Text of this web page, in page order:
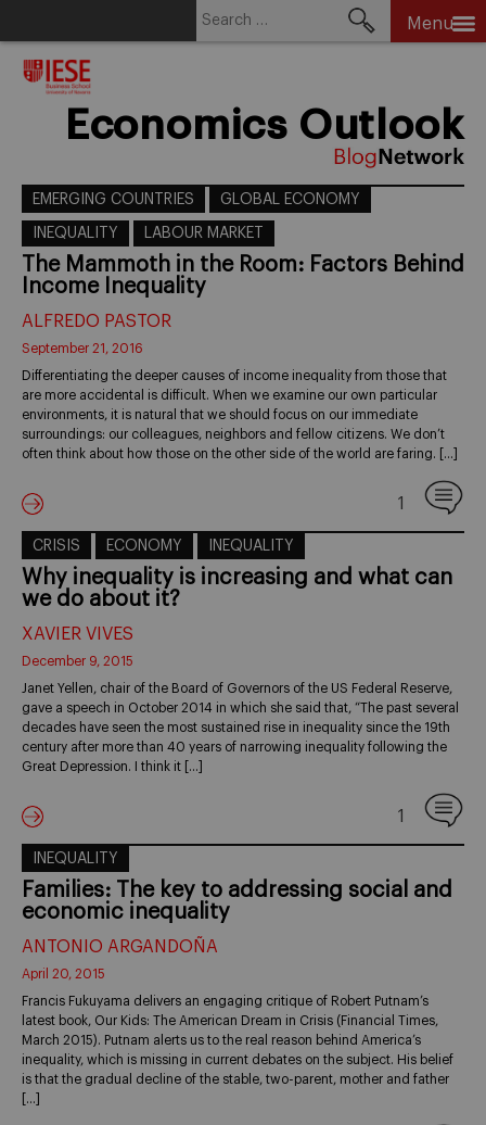
Menu
Economics Outlook
EMERGING COUNTRIES GLOBAL ECONOMY
INEQUALITY LABOUR MARKET
The Mammoth in the Room: Factors Behind
Income Inequality
ALFREDO PASTOR
September 21, 2016
Differentiating the deeper causes of income inequality from those that
are more accidental is difficult. When we examine our own particular
environments, it is natural that we should focus on our immediate
surroundings: our colleagues, neighbors and fellow citizens. We don’t
often think about how those on the other side of the world are faring. […]
1
CRISIS ECONOMY INEQUALITY
Why inequality is increasing and what can
we do about it?
XAVIER VIVES
December 9, 2015
Janet Yellen, chair of the Board of Governors of the US Federal Reserve,
gave a speech in October 2014 in which she said that, “The past several
decades have seen the most sustained rise in inequality since the 19th
century after more than 40 years of narrowing inequality following the
Great Depression. I think it […]
1
INEQUALITY
Families: The key to addressing social and
economic inequality
ANTONIO ARGANDOÑA
April 20, 2015
Francis Fukuyama delivers an engaging critique of Robert Putnam’s
latest book, Our Kids: The American Dream in Crisis (Financial Times,
March 2015). Putnam alerts us to the real reason behind America’s
inequality, which is missing in current debates on the subject. His belief
is that the gradual decline of the stable, two-parent, mother and father
[…]